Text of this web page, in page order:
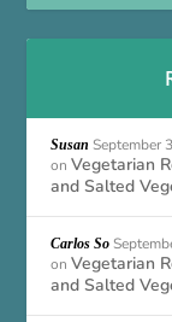
Susan September
onVegetarian
and Salted
Carlos So
onVegetarian
and Salted